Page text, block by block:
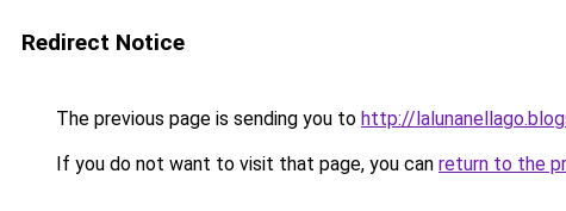
Redirect Notice
The previous page is sending you to http://
If you do not want to visit that page, you can return to the